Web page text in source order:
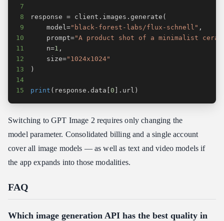
7
8
response = client . images .generate (
9
    model
="black-forest-labs/flux-schnell" ,
10
    prompt
="A product shot of a minimalist
11
    n
=1 ,
12
    size
="1024x1024"
13
)
14
15
print ( response .data [0 . url )
Switching to GPT Image 2 requires only changing the
model parameter. Consolidated billing and a single account
cover all image models — as well as text and video models if
the app expands into those modalities.
FAQ
Which image generation API has the best quality in